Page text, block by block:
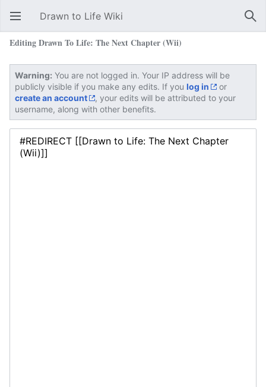
Open main menu Drawn to Life Wiki
Editing Drawn To Life: The Next Chapter (Wii)
Warning: You are not logged in. Your IP address will be
publicly visible if you make any edits. If you log in
or
create an account
, your edits will be attributed to your
username, along with other benefits.